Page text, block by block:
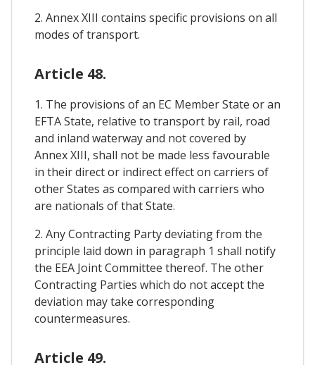
2. Annex XIII contains specific provisions on all
modes of transport.
Article 48.
1. The provisions of an EC Member State or an
EFTA State, relative to transport by rail, road
and inland waterway and not covered by
Annex XIII, shall not be made less favourable
in their direct or indirect effect on carriers of
other States as compared with carriers who
are nationals of that State.
2. Any Contracting Party deviating from the
principle laid down in paragraph 1 shall notify
the EEA Joint Committee thereof. The other
Contracting Parties which do not accept the
deviation may take corresponding
countermeasures.
Article 49.